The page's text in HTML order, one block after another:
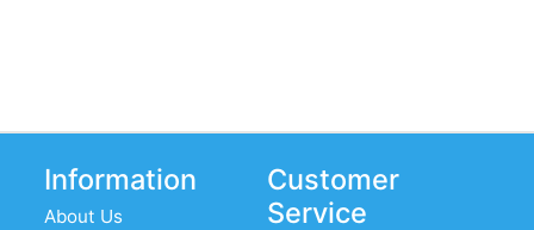
Information
About Us
Customer
Service